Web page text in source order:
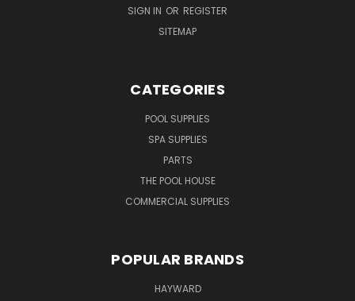
SIGN IN OR REGISTER
SITEMAP
CATEGORIES
POOL SUPPLIES
SPA SUPPLIES
PARTS
THE POOL HOUSE
COMMERCIAL SUPPLIES
POPULAR BRANDS
HAYWARD